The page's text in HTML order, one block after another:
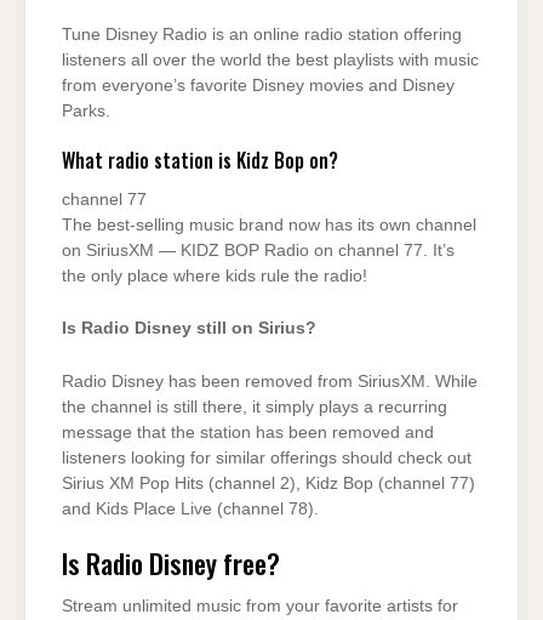
Tune Disney Radio is an online radio station offering
listeners all over the world the best playlists with music
from everyone’s favorite Disney movies and Disney
Parks.
What radio station is Kidz Bop on?
channel 77
The best-selling music brand now has its own channel
on SiriusXM — KIDZ BOP Radio on channel 77. It’s
the only place where kids rule the radio!
Is Radio Disney still on Sirius?
Radio Disney has been removed from SiriusXM. While
the channel is still there, it simply plays a recurring
message that the station has been removed and
listeners looking for similar offerings should check out
Sirius XM Pop Hits (channel 2), Kidz Bop (channel 77)
and Kids Place Live (channel 78).
Is Radio Disney free?
Stream unlimited music from your favorite artists for